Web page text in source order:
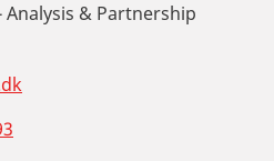
Analysis & Partnership